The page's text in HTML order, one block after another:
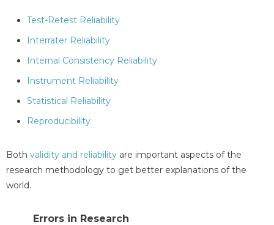
Test-Retest Reliability
Interrater Reliability
Internal Consistency Reliability
Instrument Reliability
Statistical Reliability
Reproducibility
Both validity and reliability are important aspects of the
research methodology to get better explanations of the
world.
Errors in Research